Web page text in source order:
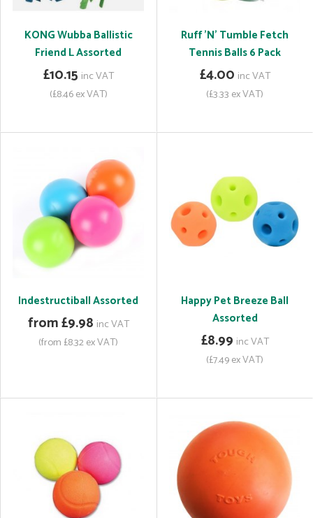
KONG Wubba Ballistic
Friend L Assorted
£10.15 inc VAT
(£8.46 ex VAT)
Ruff 'N' Tumble Fetch
Tennis Balls 6 Pack
£4.00 inc VAT
(£3.33 ex VAT)
Indestructiball Assorted
from £9.98 inc VAT
(from £8.32 ex VAT)
Happy Pet Breeze Ball
Assorted
£8.99 inc VAT
(£7.49 ex VAT)